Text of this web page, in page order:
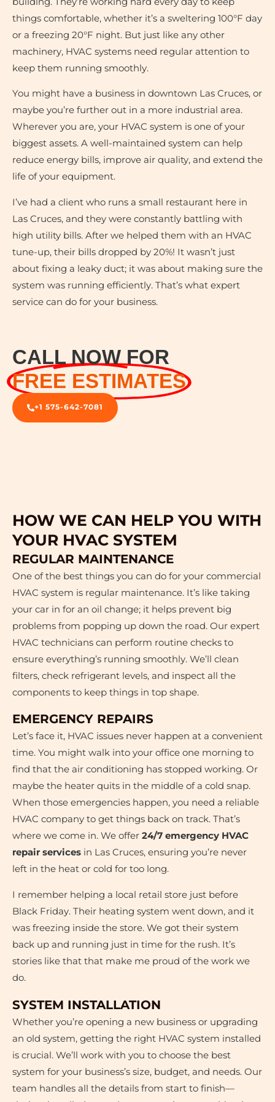
things comfortable, whether it’s a sweltering 100°F day
or a freezing 20°F night. But just like any other
machinery, HVAC systems need regular attention to
keep them running smoothly.
You might have a business in downtown Las Cruces, or
maybe you’re further out in a more industrial area.
Wherever you are, your HVAC system is one of your
biggest assets. A well-maintained system can help
reduce energy bills, improve air quality, and extend the
life of your equipment.
I’ve had a client who runs a small restaurant here in
Las Cruces, and they were constantly battling with
high utility bills. After we helped them with an HVAC
tune-up, their bills dropped by 20%! It wasn’t just
about fixing a leaky duct; it was about making sure the
system was running efficiently. That’s what expert
service can do for your business.
CALL NOW FOR
FREE ESTIMATES
+1 575-642-7081
HOW WE CAN HELP YOU WITH
YOUR HVAC SYSTEM
REGULAR MAINTENANCE
One of the best things you can do for your commercial
HVAC system is regular maintenance. It’s like taking
your car in for an oil change; it helps prevent big
problems from popping up down the road. Our expert
HVAC technicians can perform routine checks to
ensure everything’s running smoothly. We’ll clean
filters, check refrigerant levels, and inspect all the
components to keep things in top shape.
EMERGENCY REPAIRS
Let’s face it, HVAC issues never happen at a convenient
time. You might walk into your office one morning to
find that the air conditioning has stopped working. Or
maybe the heater quits in the middle of a cold snap.
When those emergencies happen, you need a reliable
HVAC company to get things back on track. That’s
where we come in. We offer 24/7 emergency HVAC
repair services in Las Cruces, ensuring you’re never
left in the heat or cold for too long.
I remember helping a local retail store just before
Black Friday. Their heating system went down, and it
was freezing inside the store. We got their system
back up and running just in time for the rush. It’s
stories like that that make me proud of the work we
do.
SYSTEM INSTALLATION
Whether you’re opening a new business or upgrading
an old system, getting the right HVAC system installed
is crucial. We’ll work with you to choose the best
system for your business’s size, budget, and needs. Our
team handles all the details from start to finish—